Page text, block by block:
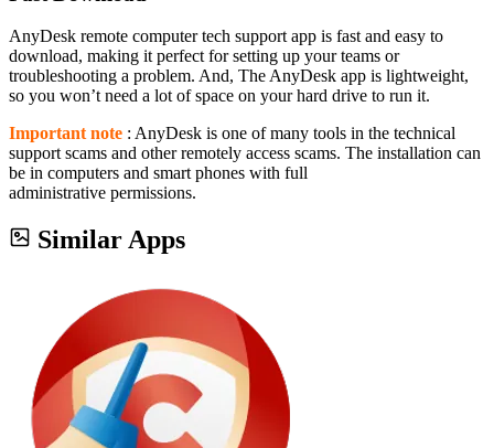
AnyDesk remote computer tech support app is fast and easy to
download, making it perfect for setting up your teams or
troubleshooting a problem. And, The AnyDesk app is lightweight,
so you won’t need a lot of space on your hard drive to run it.
Important note : AnyDesk is one of many tools in the technical
support scams and other remotely access scams. The installation can
be in computers and smart phones with full
administrative permissions.
Similar Apps